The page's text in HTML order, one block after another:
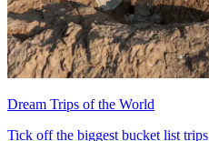
Dream Trips of the World
Tick off the biggest bucket list